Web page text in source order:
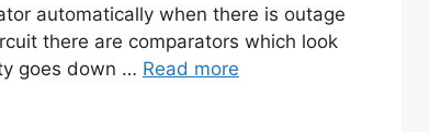
automatically when there is outage
there are comparators which look
goes down … Read more